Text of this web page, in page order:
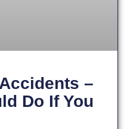
–
Do If You